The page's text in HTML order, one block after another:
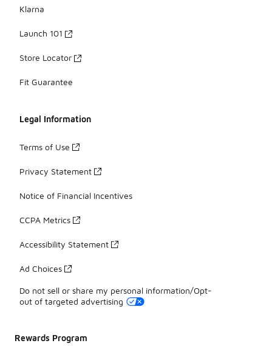
Klarna
Launch 101
Store Locator
Fit Guarantee
Legal Information
Terms of Use
Privacy Statement
Notice of Financial Incentives
CCPA Metrics
Accessibility Statement
Ad Choices
Do not sell or share my personal information/Opt-
out of targeted advertising
Rewards Program